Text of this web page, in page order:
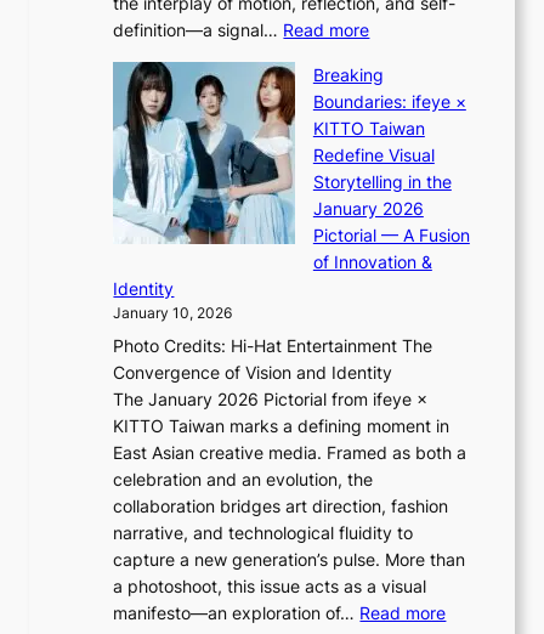
l
p
e
r
f
o
r
m
a
e
v
i
d
e
o
s
g
h
t
:
“
S
p
o
g
h
t
S
o
u
l
”
C
a
p
t
u
definition—a signal… Read more:
i
i
i
K
i
i
i
L
s
o
&
H
a
u
m
I
l
l
Breaking
Boundaries: ifeye ×
KITTO Taiwan
Redefine Visual
Storytelling in the
January 2026
Pictorial — A Fusion
of Innovation &
Identity
January 10, 2026
Photo Credits: Hi-Hat Entertainment The
Convergence of Vision and Identity
The January 2026 Pictorial from ifeye ×
KITTO Taiwan marks a defining moment in
East Asian creative media. Framed as both a
celebration and an evolution, the
collaboration bridges art direction, fashion
narrative, and technological fluidity to
capture a new generation’s pulse. More than
a photoshoot, this issue acts as a visual
manifesto—an exploration of… Read more: